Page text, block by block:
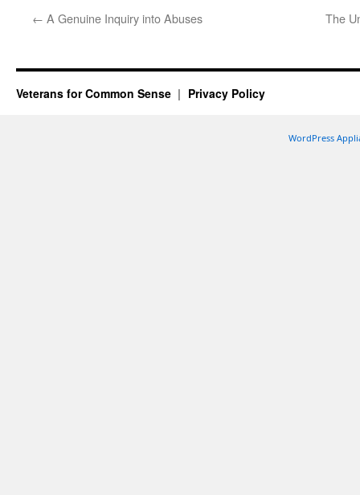
← A Genuine Inquiry into Abuses The
Veterans for Common Sense Privacy Policy
WordPress